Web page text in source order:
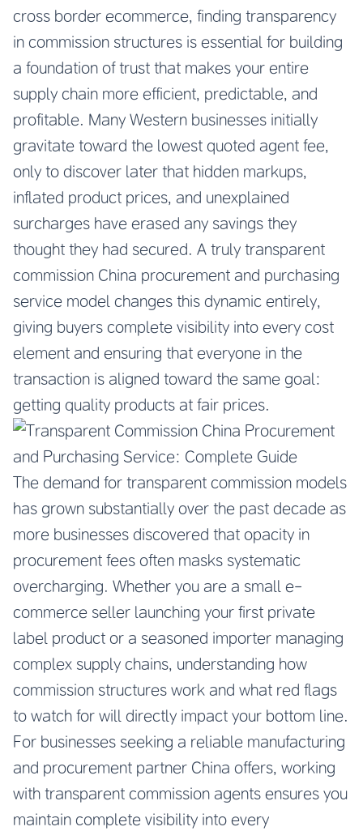
cross border ecommerce, finding transparency
in commission structures is essential for building
a foundation of trust that makes your entire
supply chain more efficient, predictable, and
profitable. Many Western businesses initially
gravitate toward the lowest quoted agent fee,
only to discover later that hidden markups,
inflated product prices, and unexplained
surcharges have erased any savings they
thought they had secured. A truly transparent
commission China procurement and purchasing
service model changes this dynamic entirely,
giving buyers complete visibility into every cost
element and ensuring that everyone in the
transaction is aligned toward the same goal:
getting quality products at fair prices.
The demand for transparent commission models
has grown substantially over the past decade as
more businesses discovered that opacity in
procurement fees often masks systematic
overcharging. Whether you are a small e-
commerce seller launching your first private
label product or a seasoned importer managing
complex supply chains, understanding how
commission structures work and what red flags
to watch for will directly impact your bottom line.
For businesses seeking a reliable manufacturing
and procurement partner China offers, working
with transparent commission agents ensures you
maintain complete visibility into every